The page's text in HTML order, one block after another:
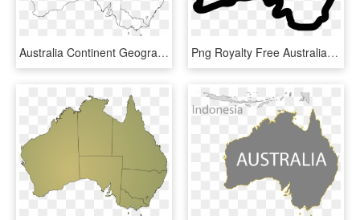
Australia Continent Geography Map - Australia Political Map Outline, HD Png Download Png Royalty Free Australia Drawing Icon - Australia Map Outline Icon, Transparent Png